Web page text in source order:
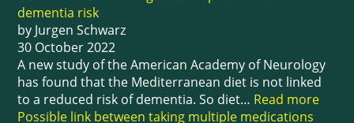
dementia risk
by Jurgen Schwarz
30 October 2022
A new study of the American Academy of Neurology
has found that the Mediterranean diet is not linked
to a reduced risk of dementia. So diet… Read more
Possible link between taking multiple medications